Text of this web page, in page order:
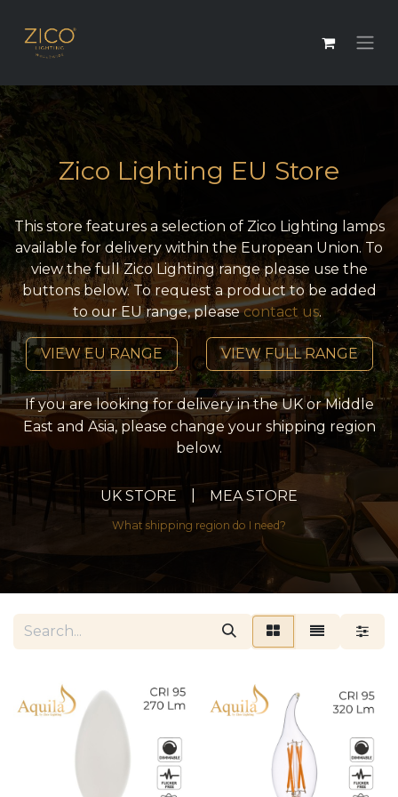
Zico Lighting EU Store
This store features a selection of Zico Lighting lamps
available for delivery within the European Union. To
view the full Zico Lighting range please use the
buttons below. To request a product to be added
to our EU range, pleasecontact us.
VIEW EU RANGE VIEW FULL RANGE
If you are looking for delivery in the UK or Middle
East and Asia, please change your shipping region
below.
UK STORE MEA STORE
What shipping region do I need?